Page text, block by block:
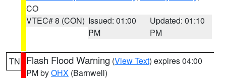
CO
VTEC# 8 (CON) Issued: 01:00
PM
Updated: 01:10
PM
TN Flash Flood Warning (View Text) expires 04:00
PM byOHX (Barnwell)